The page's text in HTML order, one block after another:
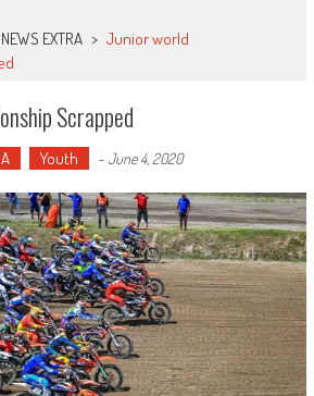
EXTRA > Junior world
Scrapped
Youth -June 4, 2020